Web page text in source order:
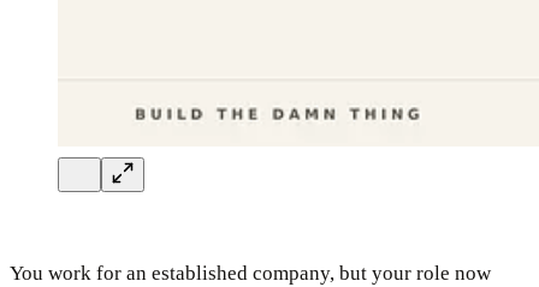
You work for an established company, but your role now